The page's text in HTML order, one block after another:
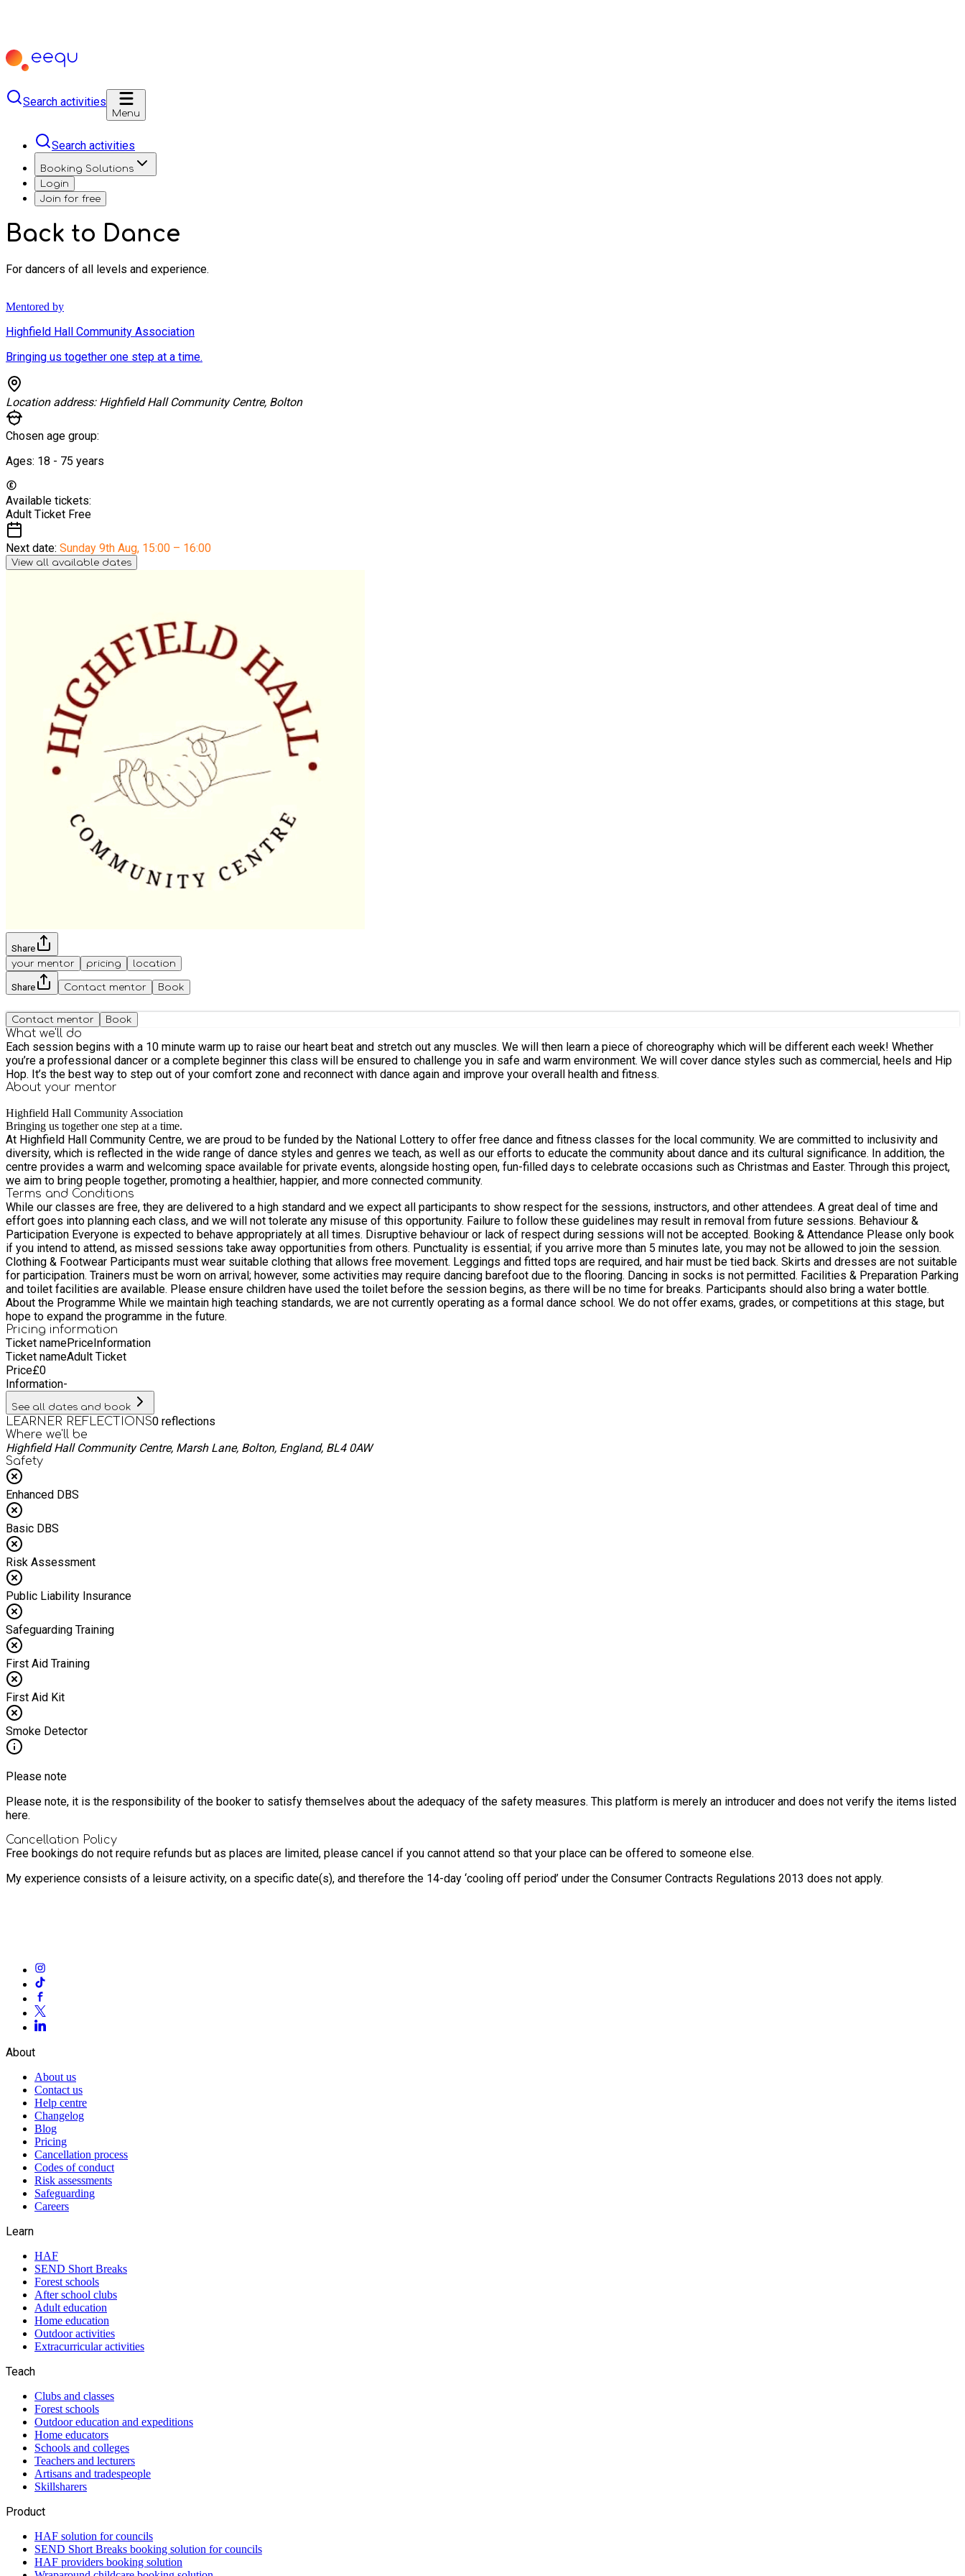
Search activities
Menu
Search activities
Booking Solutions
Login
Join for free
Back to Dance
For dancers of all levels and experience.
Mentored by
Highfield Hall Community Association
Bringing us together one step at a time.
Location address: Highfield Hall Community Centre, Bolton
Chosen age group:
Ages: 18 - 75 years
Available tickets:
Adult Ticket Free
Next date: Sunday 9th Aug, 15:00 – 16:00
View all available dates
Share
your mentor
pricing location
Share Contact mentor Book
Contact mentor Book
What we'll do
Each session begins with a 10 minute warm up to raise our heart beat and stretch out any muscles. We will then learn a piece of choreography which will be different each week! Whether
you’re a professional dancer or a complete beginner this class will be ensured to challenge you in safe and warm environment. We will cover dance styles such as commercial, heels and Hip
Hop. It’s the best way to step out of your comfort zone and reconnect with dance again and improve your overall health and fitness.
About your mentor
Highfield Hall Community Association
Bringing us together one step at a time.
At Highfield Hall Community Centre, we are proud to be funded by the National Lottery to offer free dance and fitness classes for the local community. We are committed to inclusivity and
diversity, which is reflected in the wide range of dance styles and genres we teach, as well as our efforts to educate the community about dance and its cultural significance. In addition, the
centre provides a warm and welcoming space available for private events, alongside hosting open, fun-filled days to celebrate occasions such as Christmas and Easter. Through this project,
we aim to bring people together, promoting a healthier, happier, and more connected community.
Terms and Conditions
While our classes are free, they are delivered to a high standard and we expect all participants to show respect for the sessions, instructors, and other attendees. A great deal of time and
effort goes into planning each class, and we will not tolerate any misuse of this opportunity. Failure to follow these guidelines may result in removal from future sessions. Behaviour &
Participation Everyone is expected to behave appropriately at all times. Disruptive behaviour or lack of respect during sessions will not be accepted. Booking & Attendance Please only book
if you intend to attend, as missed sessions take away opportunities from others. Punctuality is essential; if you arrive more than 5 minutes late, you may not be allowed to join the session.
Clothing & Footwear Participants must wear suitable clothing that allows free movement. Leggings and fitted tops are required, and hair must be tied back. Skirts and dresses are not suitable
for participation. Trainers must be worn on arrival; however, some activities may require dancing barefoot due to the flooring. Dancing in socks is not permitted. Facilities & Preparation Parking
and toilet facilities are available. Please ensure children have used the toilet before the session begins, as there will be no time for breaks. Participants should also bring a water bottle.
About the Programme While we maintain high teaching standards, we are not currently operating as a formal dance school. We do not offer exams, grades, or competitions at this stage, but
hope to expand the programme in the future.
Pricing information
Ticket namePriceInformation
Ticket nameAdult Ticket
Price£0
Information-
See all dates and book
LEARNER REFLECTIONS0 reflections
Where we'll be
Highfield Hall Community Centre, Marsh Lane, Bolton, England, BL4 0AW
Safety
Enhanced DBS
Basic DBS
Risk Assessment
Public Liability Insurance
Safeguarding Training
First Aid Training
First Aid Kit
Smoke Detector
Please note
Please note, it is the responsibility of the booker to satisfy themselves about the adequacy of the safety measures. This platform is merely an introducer and does not verify the items listed
here.
Cancellation Policy
Free bookings do not require refunds but as places are limited, please cancel if you cannot attend so that your place can be offered to someone else.
My experience consists of a leisure activity, on a specific date(s), and therefore the 14-day ‘cooling off period’ under the Consumer Contracts Regulations 2013 does not apply.
About
About us
Contact us
Help centre
Changelog
Blog
Pricing
Cancellation process
Codes of conduct
Risk assessments
Safeguarding
Careers
Learn
HAF
SEND Short Breaks
Forest schools
After school clubs
Adult education
Home education
Outdoor activities
Extracurricular activities
Teach
Clubs and classes
Forest schools
Outdoor education and expeditions
Home educators
Schools and colleges
Teachers and lecturers
Artisans and tradespeople
Skillsharers
Product
HAF solution for councils
SEND Short Breaks booking solution for councils
HAF providers booking solution